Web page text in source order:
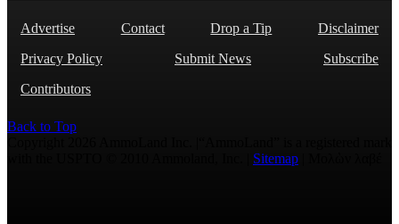
Advertise Contact Drop a Tip
Disclaimer
Privacy Policy
Submit News
Subscribe
Contributors
Back to Top
Sitemap